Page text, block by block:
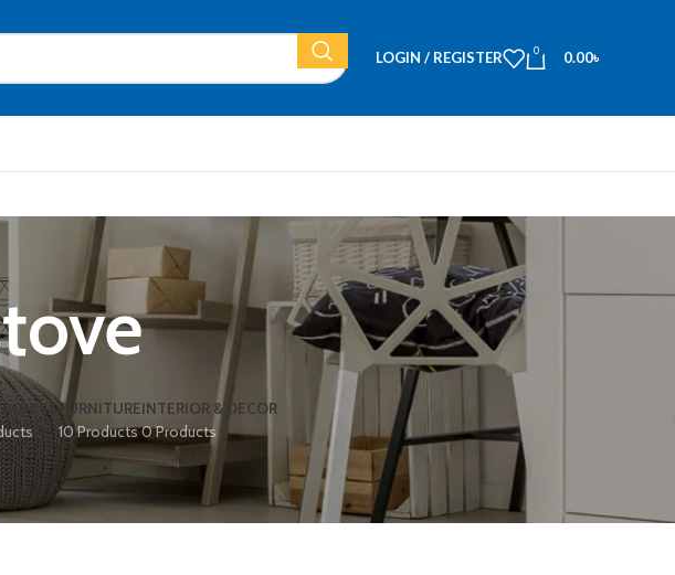
LOGIN / REGISTER 0 0.00৳
FURNITURE
10 Products
INTERIOR & DECOR
0 Products